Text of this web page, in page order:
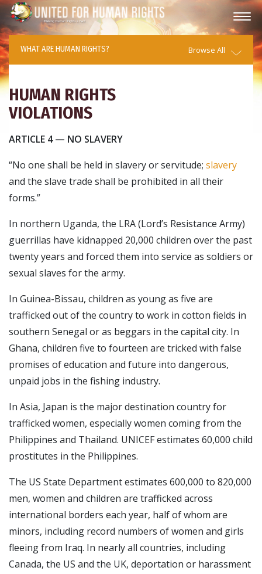
WHAT ARE HUMAN RIGHTS? Browse All
HUMAN RIGHTS
VIOLATIONS
ARTICLE 4 — NO SLAVERY
“No one shall be held in slavery or servitude; slavery
and the slave trade shall be prohibited in all their
forms.”
In northern Uganda, the LRA (Lord’s Resistance Army)
guerrillas have kidnapped 20,000 children over the past
twenty years and forced them into service as soldiers or
sexual slaves for the army.
In Guinea-Bissau, children as young as five are
trafficked out of the country to work in cotton fields in
southern Senegal or as beggars in the capital city. In
Ghana, children five to fourteen are tricked with false
promises of education and future into dangerous,
unpaid jobs in the fishing industry.
In Asia, Japan is the major destination country for
trafficked women, especially women coming from the
Philippines and Thailand. UNICEF estimates 60,000 child
prostitutes in the Philippines.
The US State Department estimates 600,000 to 820,000
men, women and children are trafficked across
international borders each year, half of whom are
minors, including record numbers of women and girls
fleeing from Iraq. In nearly all countries, including
Canada, the US and the UK, deportation or harassment